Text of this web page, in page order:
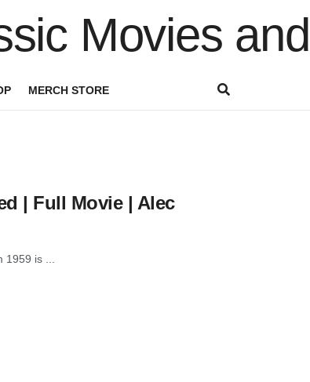
MERCH STORE
| Full Movie | Alec
is ...